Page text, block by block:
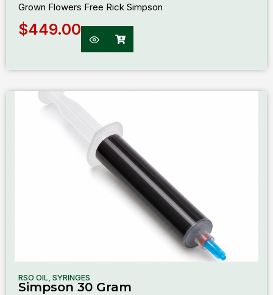
Grown Flowers Free Rick Simpson
$449.00
RSO OIL SYRINGES
Simpson 30 Gram